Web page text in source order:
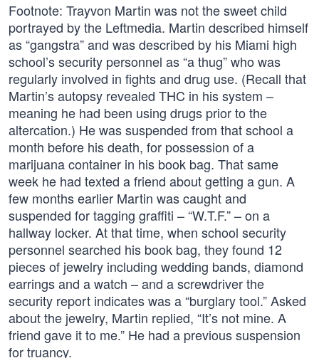
Footnote: Trayvon Martin was not the sweet child
portrayed by the Leftmedia. Martin described himself
as “gangstra” and was described by his Miami high
school’s security personnel as “a thug” who was
regularly involved in fights and drug use. (Recall that
Martin’s autopsy revealed THC in his system –
meaning he had been using drugs prior to the
altercation.) He was suspended from that school a
month before his death, for possession of a
marijuana container in his book bag. That same
week he had texted a friend about getting a gun. A
few months earlier Martin was caught and
suspended for tagging graffiti – “W.T.F.” – on a
hallway locker. At that time, when school security
personnel searched his book bag, they found 12
pieces of jewelry including wedding bands, diamond
earrings and a watch – and a screwdriver the
security report indicates was a “burglary tool.” Asked
about the jewelry, Martin replied, “It’s not mine. A
friend gave it to me.” He had a previous suspension
for truancy.